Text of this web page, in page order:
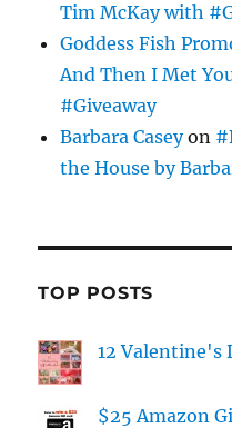
Tim McKay with
Goddess Fish
And Then I Met
#Giveaway
Barbara Caseyon
the House by
TOP POSTS
12 Valentine's
$25 Amazon